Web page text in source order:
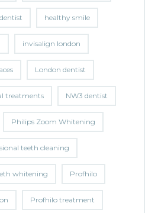
healthy smile
invisalign london
London dentist
treatments NW3 dentist
Philips Zoom Whitening
teeth cleaning
whitening Profhilo
Profhilo treatment